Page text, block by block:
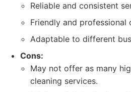
Reliable and consistent
Friendly and professional
Adaptable to different
Cons:
May not offer as many
cleaning services.